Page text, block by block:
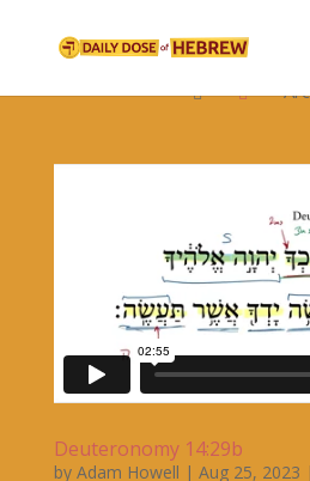
Deuteronomy 14:29b
by Adam Howell | Aug 25, 2023